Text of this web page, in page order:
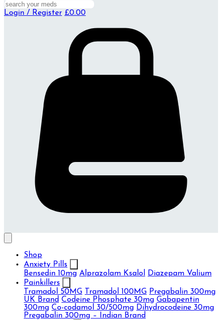
Login / Register £0.00
Shop
Anxiety Pills
Bensedin 10mg Alprazolam Ksalol
Diazepam Valium
Painkillers
Tramadol 50MG Tramadol 100MG Pregabalin 300mg
UK Brand Codeine Phosphate 30mg Gabapentin
300mg Co-codamol 30/500mg Dihydrocodeine 30mg
Pregabalin 300mg – Indian Brand